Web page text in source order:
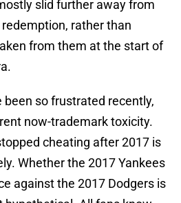
slid further away from
rather than
from them at the start of
been so frustrated recently,
now-trademark toxicity.
cheating after 2017 is
Whether the 2017 Yankees
against the 2017 Dodgers is